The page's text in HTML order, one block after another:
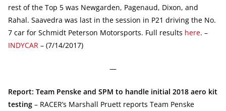
rest of the Top 5 was Newgarden, Pagenaud, Dixon, and
Rahal. Saavedra was last in the session in P21 driving the No.
7 car for Schmidt Peterson Motorsports. Full results here. –
INDYCAR – (7/14/2017)
—
Report: Team Penske and SPM to handle initial 2018 aero kit
testing – RACER’s Marshall Pruett reports Team Penske